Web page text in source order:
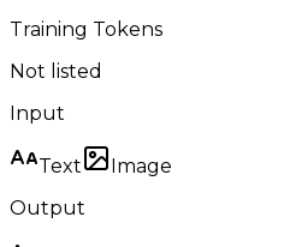
Training Tokens
Not listed
Input
Text
Image
Output